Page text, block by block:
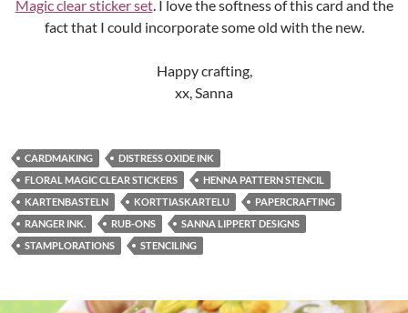
Magic clear sticker set. I love the softness of this card and the
fact that I could incorporate some old with the new.
Happy crafting,
xx, Sanna
CARDMAKING
DISTRESS OXIDE INK
FLORAL MAGIC CLEAR STICKERS
HENNA PATTERN STENCIL
KARTENBASTELN
KORTTIASKARTELU
PAPERCRAFTING
RANGER INK.
RUB-ONS
SANNA LIPPERT DESIGNS
STAMPLORATIONS
STENCILING